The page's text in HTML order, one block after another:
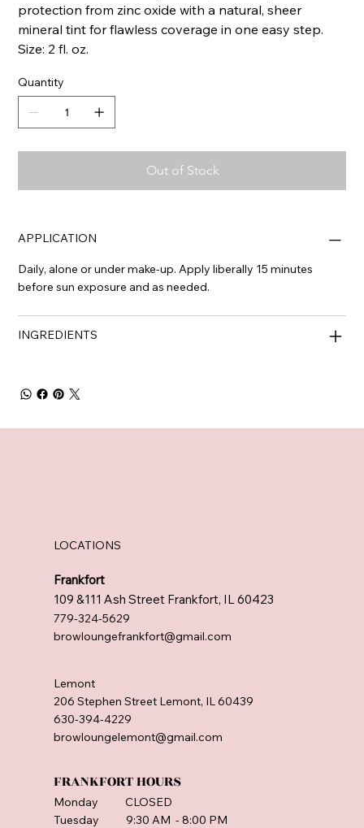
protection from zinc oxide with a natural, sheer
mineral tint for flawless coverage in one easy step.
Size: 2 fl. oz.
Quantity
Out of Stock
APPLICATION
Daily, alone or under make-up. Apply liberally 15 minutes
before sun exposure and as needed.
INGREDIENTS
LOCATIONS
Frankfort
109 &111 Ash Street Frankfort, IL 60423
779-324-5629
browloungefrankfort@gmail.com
Lemont
206 Stephen Street Lemont, IL 60439
630-394-4229
browloungelemont@gmail.com
FRANKFORT HOURS
Monday CLOSED
Tuesday 9:30 AM - 8:00 PM